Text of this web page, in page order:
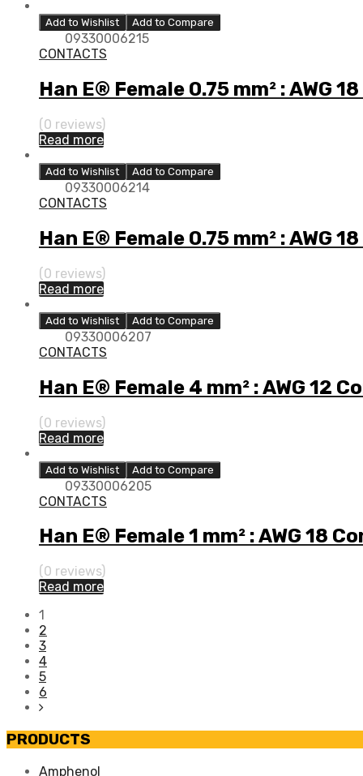
Add to Wishlist Add to Compare
09330006215
CONTACTS
Han E® Female 0.75 mm² : AWG
(0 reviews)
Read more
Add to Wishlist Add to Compare
09330006214
CONTACTS
Han E® Female 0.75 mm² : AWG
(0 reviews)
Read more
Add to Wishlist Add to Compare
09330006207
CONTACTS
Han E® Female 4 mm² : AWG 12
(0 reviews)
Read more
Add to Wishlist Add to Compare
09330006205
CONTACTS
Han E® Female 1 mm² : AWG 18
(0 reviews)
Read more
1
2
3
4
5
6
PRODUCTS
Amphenol